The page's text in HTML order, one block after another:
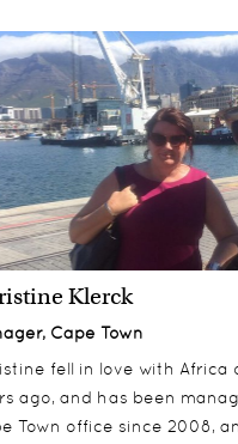
Klerck
Cape Town
fell in love with Africa
ago, and has been
Town office since 2008,